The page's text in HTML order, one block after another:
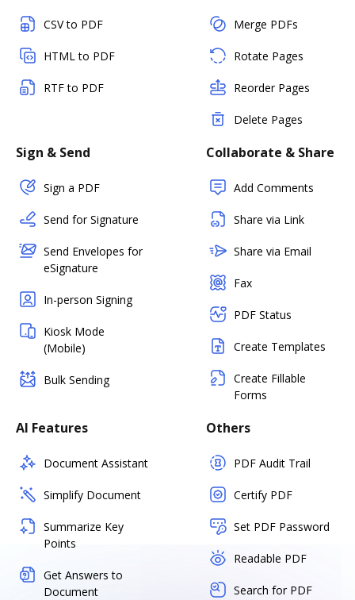
CSV to PDF
HTML to PDF
RTF to PDF
Merge PDFs
Rotate Pages
Reorder Pages
Delete Pages
Sign & Send
Sign a PDF
Send for Signature
Send Envelopes for
eSignature
In-person Signing
Kiosk Mode
(Mobile)
Bulk Sending
Collaborate & Share
Add Comments
Share via Link
Share via Email
Fax
PDF Status
Create Templates
Create Fillable
Forms
AI Features
Document Assistant
Simplify Document
Summarize Key
Points
Get Answers to
Document
Others
PDF Audit Trail
Certify PDF
Set PDF Password
Readable PDF
Search for PDF